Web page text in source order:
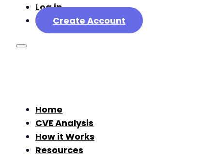
Log in
Create Account
Home
CVE Analysis
How it Works
Resources